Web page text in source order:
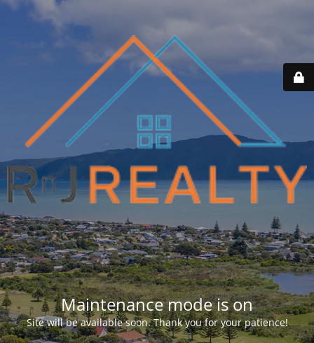
Maintenance mode is on
Site will be available soon. Thank you for your patience!